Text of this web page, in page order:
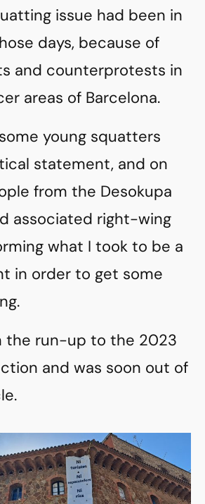
issue had been in
days, because of
and counterprotests in
areas of Barcelona.
young squatters
statement, and on
from the Desokupa
associated right-wing
what I took to be a
in order to get some
the run-up to the 2023
and was soon out of